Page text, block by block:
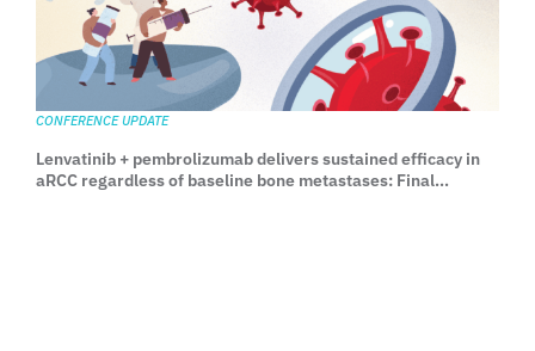
CONFERENCE UPDATE
Lenvatinib + pembrolizumab delivers sustained efficacy in
aRCC regardless of baseline bone metastases: Final